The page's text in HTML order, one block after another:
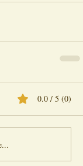
0.0 / 5 (0)